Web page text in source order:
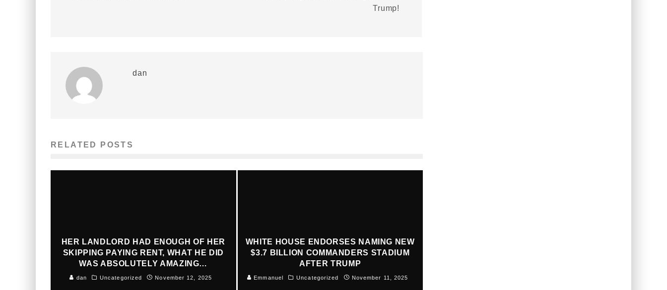
Trump!
dan
RELATED POSTS
HER LANDLORD HAD ENOUGH OF HER
SKIPPING PAYING RENT, WHAT HE DID
WAS ABSOLUTELY AMAZING…
dan Uncategorized November 12, 2025
WHITE HOUSE ENDORSES NAMING NEW
$3.7 BILLION COMMANDERS STADIUM
AFTER TRUMP
Emmanuel Uncategorized November 11, 2025